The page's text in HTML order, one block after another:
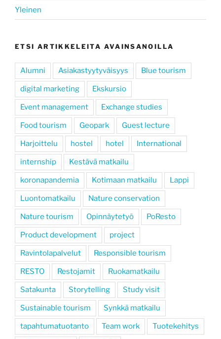
Yleinen
ETSI ARTIKKELEITA AVAINSANOILLA
Alumni Asiakastyytyväisyys Blue tourism
digital marketing Ekskursio
Event management Exchange studies
Food tourism Geopark Guest lecture
Harjoittelu hostel hotel International
internship Kestävä matkailu
koronapandemia Kotimaan matkailu Lappi
Luontomatkailu Nature conservation
Nature tourism Opinnäytetyö PoResto
Product development project
Ravintolapalvelut Responsible tourism
RESTO Restojamit Ruokamatkailu
Satakunta Storytelling Study visit
Sustainable tourism Synkkä matkailu
tapahtumatuotanto Team work Tuotekehitys